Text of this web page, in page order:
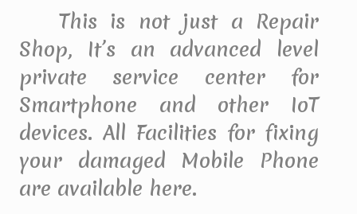
This is not just a Repair
Shop, It’s an advanced level
private service center for
Smartphone and other IoT
devices. All Facilities for fixing
your damaged Mobile Phone
are available here.